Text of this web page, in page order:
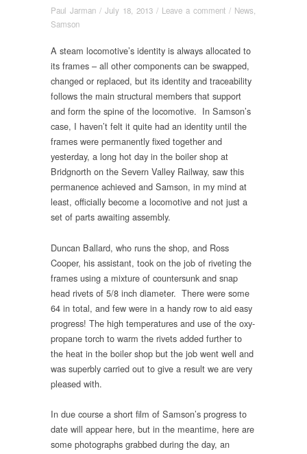
Paul Jarman / July 18, 2013 / Leave a comment / News,
Samson
A steam locomotive’s identity is always allocated to
its frames – all other components can be swapped,
changed or replaced, but its identity and traceability
follows the main structural members that support
and form the spine of the locomotive. In Samson’s
case, I haven’t felt it quite had an identity until the
frames were permanently fixed together and
yesterday, a long hot day in the boiler shop at
Bridgnorth on the Severn Valley Railway, saw this
permanence achieved and Samson, in my mind at
least, officially become a locomotive and not just a
set of parts awaiting assembly.
Duncan Ballard, who runs the shop, and Ross
Cooper, his assistant, took on the job of riveting the
frames using a mixture of countersunk and snap
head rivets of 5/8 inch diameter. There were some
64 in total, and few were in a handy row to aid easy
progress! The high temperatures and use of the oxy-
propane torch to warm the rivets added further to
the heat in the boiler shop but the job went well and
was superbly carried out to give a result we are very
pleased with.
In due course a short film of Samson’s progress to
date will appear here, but in the meantime, here are
some photographs grabbed during the day, an